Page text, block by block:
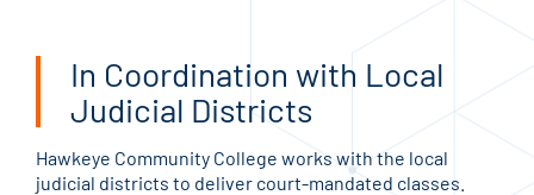
In Coordination with Local
Judicial Districts
Hawkeye Community College works with the local
judicial districts to deliver court-mandated classes.